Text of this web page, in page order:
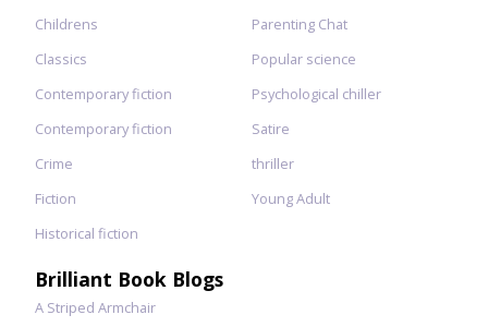
Childrens
Classics
Contemporary fiction
Contemporary fiction
Crime
Fiction
Historical fiction
Parenting Chat
Popular science
Psychological chiller
Satire
thriller
Young Adult
Brilliant Book Blogs
A Striped Armchair